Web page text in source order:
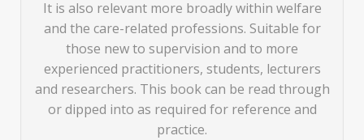
It is also relevant more broadly within welfare
and the care-related professions. Suitable for
those new to supervision and to more
experienced practitioners, students, lecturers
and researchers. This book can be read through
or dipped into as required for reference and
practice.